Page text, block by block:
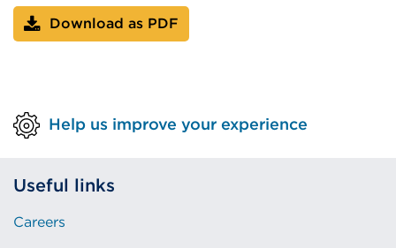
Download as PDF
Help us improve your experience
Useful links
Careers